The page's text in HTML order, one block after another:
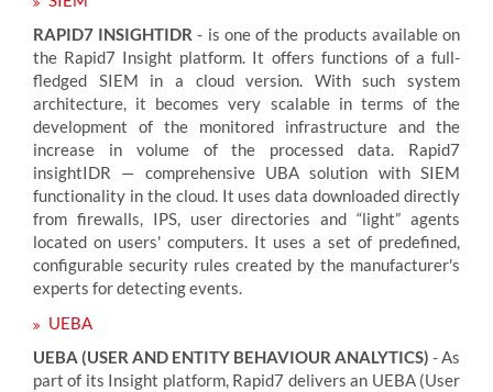
RAPID7 INSIGHTIDR - is one of the products available on
the Rapid7 Insight platform. It offers functions of a full-
fledged SIEM in a cloud version. With such system
architecture, it becomes very scalable in terms of the
development of the monitored infrastructure and the
increase in volume of the processed data. Rapid7
insightIDR — comprehensive UBA solution with SIEM
functionality in the cloud. It uses data downloaded directly
from firewalls, IPS, user directories and “light” agents
located on users' computers. It uses a set of predefined,
configurable security rules created by the manufacturer's
experts for detecting events.
UEBA
UEBA (USER AND ENTITY BEHAVIOUR ANALYTICS) - As
part of its Insight platform, Rapid7 delivers an UEBA (User